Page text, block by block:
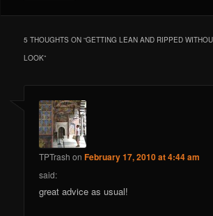
5 THOUGHTS ON “GETTING LEAN AND RIPPED
LOOK”
TPTrash onFebruary 17, 2010 at 4:44 am
said:
great advice as usual!